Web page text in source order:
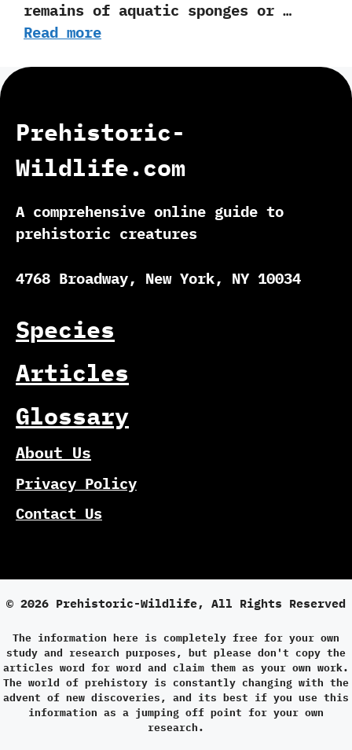
remains of aquatic sponges or …
Read more
Prehistoric-
Wildlife.com
A comprehensive online guide to
prehistoric creatures
4768 Broadway, New York, NY 10034
Species
Articles
Glossary
About Us
Privacy Policy
Contact Us
© 2026 Prehistoric-Wildlife, All Rights Reserved
The information here is completely free for your own
study and research purposes, but please don't copy the
articles word for word and claim them as your own work.
The world of prehistory is constantly changing with the
advent of new discoveries, and its best if you use this
information as a jumping off point for your own
research.